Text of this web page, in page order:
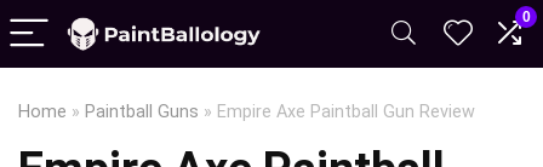
0
Home » Paintball Guns » Empire Axe Paintball Gun Review